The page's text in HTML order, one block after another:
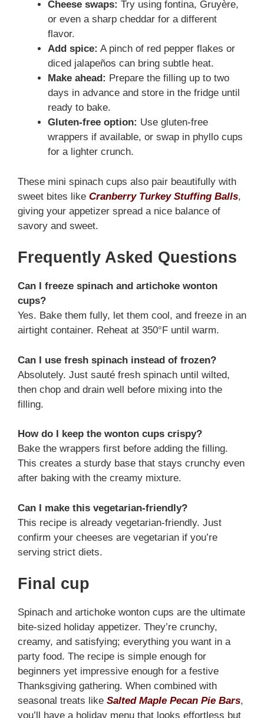
Cheese swaps: Try using fontina, Gruyère,
or even a sharp cheddar for a different
flavor.
Add spice: A pinch of red pepper flakes or
diced jalapeños can bring subtle heat.
Make ahead: Prepare the filling up to two
days in advance and store in the fridge until
ready to bake.
Gluten-free option: Use gluten-free
wrappers if available, or swap in phyllo cups
for a lighter crunch.
These mini spinach cups also pair beautifully with
sweet bites like Cranberry Turkey Stuffing Balls,
giving your appetizer spread a nice balance of
savory and sweet.
Frequently Asked Questions
Can I freeze spinach and artichoke wonton
cups?
Yes. Bake them fully, let them cool, and freeze in an
airtight container. Reheat at 350°F until warm.
Can I use fresh spinach instead of frozen?
Absolutely. Just sauté fresh spinach until wilted,
then chop and drain well before mixing into the
filling.
How do I keep the wonton cups crispy?
Bake the wrappers first before adding the filling.
This creates a sturdy base that stays crunchy even
after baking with the creamy mixture.
Can I make this vegetarian-friendly?
This recipe is already vegetarian-friendly. Just
confirm your cheeses are vegetarian if you’re
serving strict diets.
Final cup
Spinach and artichoke wonton cups are the ultimate
bite-sized holiday appetizer. They’re crunchy,
creamy, and satisfying; everything you want in a
party food. The recipe is simple enough for
beginners yet impressive enough for a festive
Thanksgiving gathering. When combined with
seasonal treats like Salted Maple Pecan Pie Bars,
you’ll have a holiday menu that looks effortless but